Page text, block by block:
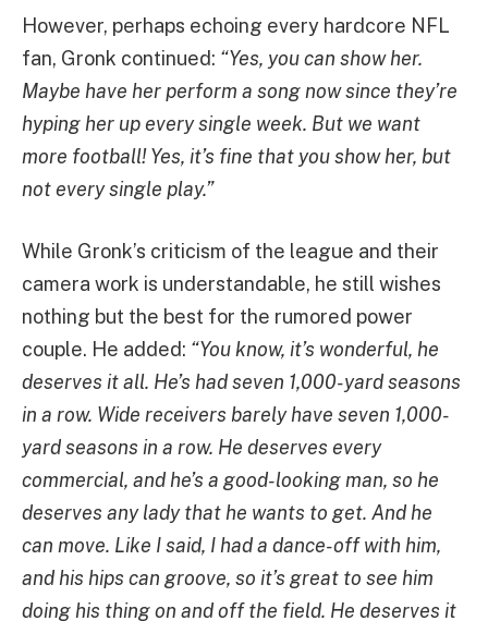
However, perhaps echoing every hardcore NFL
fan, Gronk continued: “Yes, you can show her.
Maybe have her perform a song now since they’re
hyping her up every single week. But we want
more football! Yes, it’s fine that you show her, but
not every single play.”
While Gronk’s criticism of the league and their
camera work is understandable, he still wishes
nothing but the best for the rumored power
couple. He added: “You know, it’s wonderful, he
deserves it all. He’s had seven 1,000-yard seasons
in a row. Wide receivers barely have seven 1,000-
yard seasons in a row. He deserves every
commercial, and he’s a good-looking man, so he
deserves any lady that he wants to get. And he
can move. Like I said, I had a dance-off with him,
and his hips can groove, so it’s great to see him
doing his thing on and off the field. He deserves it